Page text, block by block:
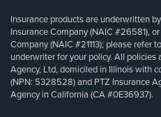
Insurance products are underwritten
Insurance Company (NAIC #26581),
Company (NAIC #21113); please refer
underwriter for your policy. All policies
Agency, Ltd, domiciled in Illinois with
(NPN: 5328528) and PTZ Insurance
Agency in California (CA #0E36937).